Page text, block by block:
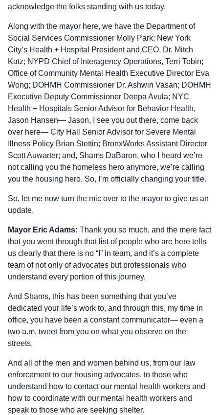
acknowledge the folks standing with us today.
Along with the mayor here, we have the Department of
Social Services Commissioner Molly Park; New York
City’s Health + Hospital President and CEO, Dr. Mitch
Katz; NYPD Chief of Interagency Operations, Terri Tobin;
Office of Community Mental Health Executive Director Eva
Wong; DOHMH Commissioner Dr. Ashwin Vasan; DOHMH
Executive Deputy Commissioner Deepa Avula; NYC
Health + Hospitals Senior Advisor for Behavior Health,
Jason Hansen— Jason, I see you out there, come back
over here— City Hall Senior Advisor for Severe Mental
Illness Policy Brian Stettin; BronxWorks Assistant Director
Scott Auwarter; and, Shams DaBaron, who I heard we’re
not calling you the homeless hero anymore, we’re calling
you the housing hero. So, I’m officially changing your title.
So, let me now turn the mic over to the mayor to give us an
update.
Mayor Eric Adams: Thank you so much, and the mere fact
that you went through that list of people who are here tells
us clearly that there is no “I” in team, and it’s a complete
team of not only of advocates but professionals who
understand every portion of this journey.
And Shams, this has been something that you’ve
dedicated your life’s work to, and through this, my time in
office, you have been a constant communicator— even a
two a.m. tweet from you on what you observe on the
streets.
And all of the men and women behind us, from our law
enforcement to our housing advocates, to those who
understand how to contact our mental health workers and
how to coordinate with our mental health workers and
speak to those who are seeking shelter.